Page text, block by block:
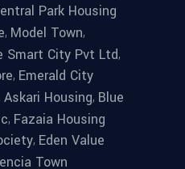
Park Housing
, Model Town,
Smart City Pvt Ltd,
, Emerald City
Askari Housing, Blue
, Fazaia Housing
, Eden Value
Town